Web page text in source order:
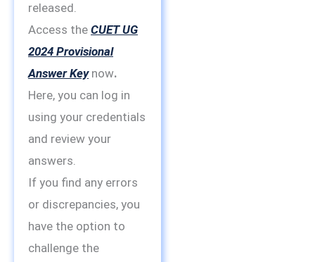
released.
Access the CUET UG
2024 Provisional
Answer Key now.
Here, you can log in
using your credentials
and review your
answers.
If you find any errors
or discrepancies, you
have the option to
challenge the